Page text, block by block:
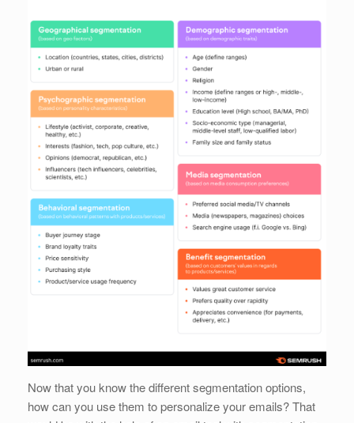
Now that you know the different segmentation options,
how can you use them to personalize your emails? That